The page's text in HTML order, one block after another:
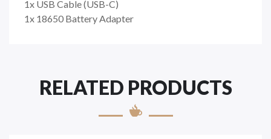
1x USB Cable (USB-C)
1x 18650 Battery Adapter
RELATED PRODUCTS